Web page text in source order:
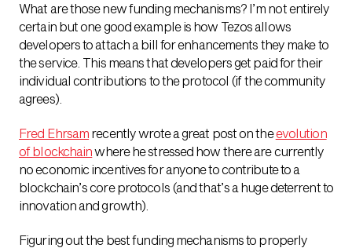
What are those new funding mechanisms? I’m not entirely
certain but one good example is how Tezos allows
developers to attach a bill for enhancements they make to
the service. This means that developers get paid for their
individual contributions to the protocol (if the community
agrees).
Fred Ehrsam recently wrote a great post on theevolution
of blockchainwhere he stressed how there are currently
no economic incentives for anyone to contribute to a
blockchain’s core protocols (and that’s a huge deterrent to
innovation and growth).
Figuring out the best funding mechanisms to properly